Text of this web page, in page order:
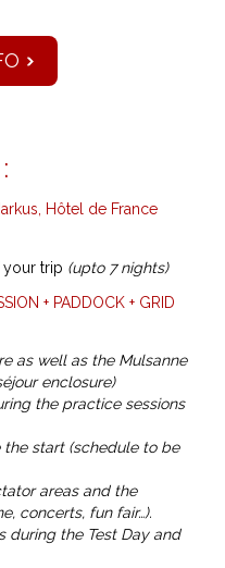
Hôtel de France
your trip (upto 7 nights)
+ PADDOCK + GRID
as well as the Mulsanne
enclosure)
the practice sessions
start (schedule to be
areas and the
concerts, fun fair…).
during the Test Day and